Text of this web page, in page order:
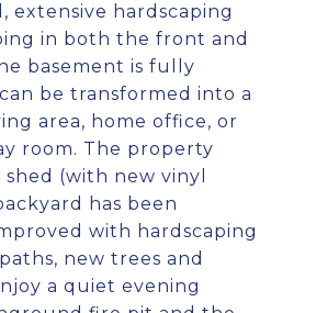
extensive hardscaping
in both the front and
basement is fully
be transformed into a
area, home office, or
room. The property
(with new vinyl
has been
with hardscaping
new trees and
a quiet evening